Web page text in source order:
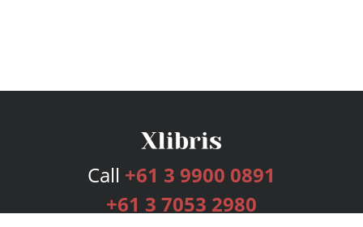
Call +61 3 9900 0891
+61 3 7053 2980